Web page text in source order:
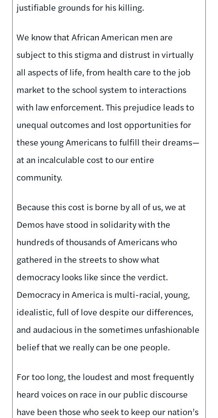
justifiable grounds for his killing.
We know that African American men are
subject to this stigma and distrust in virtually
all aspects of life, from health care to the job
market to the school system to interactions
with law enforcement. This prejudice leads to
unequal outcomes and lost opportunities for
these young Americans to fulfill their dreams—
at an incalculable cost to our entire
community.
Because this cost is borne by all of us, we at
Demos have stood in solidarity with the
hundreds of thousands of Americans who
gathered in the streets to show what
democracy looks like since the verdict.
Democracy in America is multi-racial, young,
idealistic, full of love despite our differences,
and audacious in the sometimes unfashionable
belief that we really can be one people.
For too long, the loudest and most frequently
heard voices on race in our public discourse
have been those who seek to keep our nation’s